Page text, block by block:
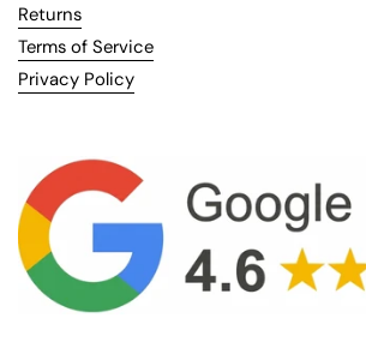
Returns
Terms of Service
Privacy Policy